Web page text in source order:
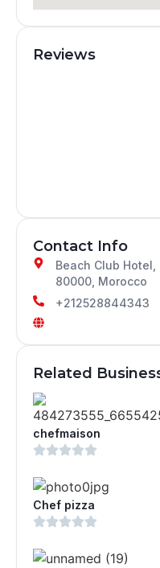
Reviews
Contact Info
Beach Club Hotel,
80000, Morocco
+212528844343
Related
chefmaison
Chef pizza